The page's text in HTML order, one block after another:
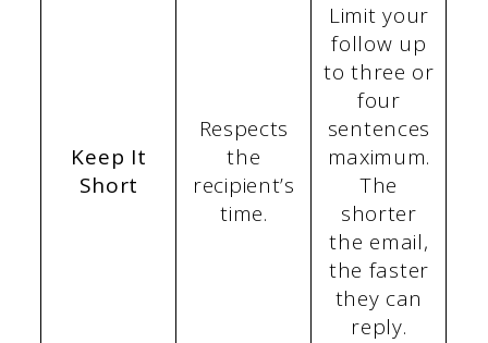
Keep It
Short
Respects
the
recipient’s
time.
Limit your
follow up
to three or
four
sentences
maximum.
The
shorter
the email,
the faster
they can
reply.